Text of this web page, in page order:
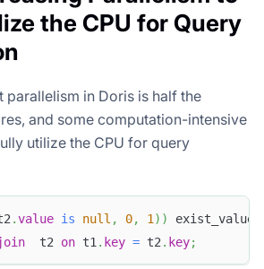
the CPU for Query
parallelism in Doris is half the
and some computation-intensive
utilize the CPU for query
.value is null , 0, 1 ) ) exist_value
  t2
on t1 . key = t2 . key;